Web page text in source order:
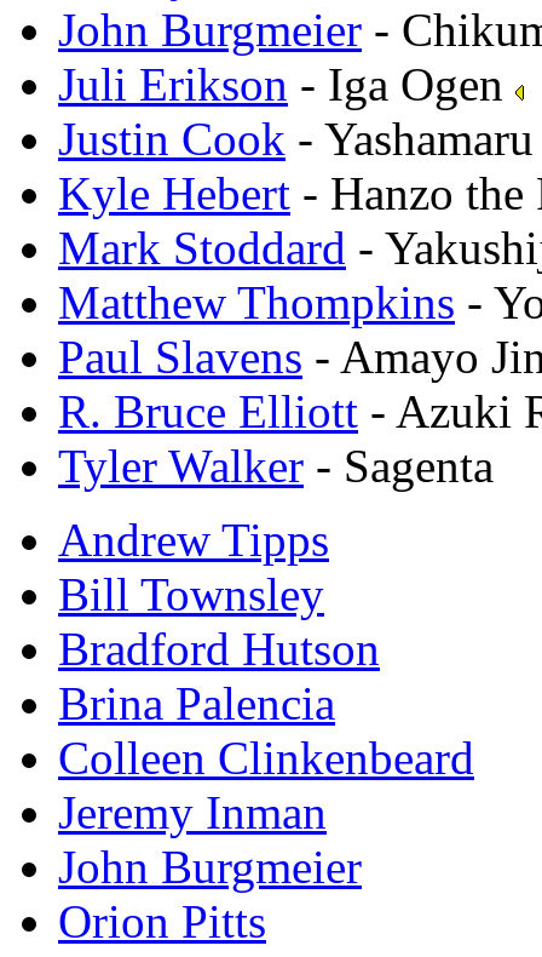
John Burgmeier -
Juli Erikson - Iga Ogen
Justin Cook -
Kyle Hebert - Hanzo the
Mark Stoddard -
Matthew Thompkins -
Paul Slavens - Amayo
R. Bruce Elliott - Azuki
Tyler Walker - Sagenta
Andrew Tipps
Bill Townsley
Bradford Hutson
Brina Palencia
Colleen Clinkenbeard
Jeremy Inman
John Burgmeier
Orion Pitts